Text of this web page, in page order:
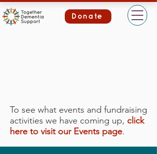
Donate
To see what events and fundraising
activities we have coming up, click
here to visit our Events page.